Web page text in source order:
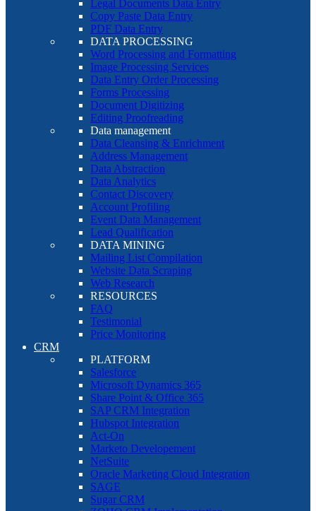
Legal Documents Data Entry
Copy Paste Data Entry
PDF Data Entry
DATA PROCESSING
Word Processing and Formatting
Image Processing Services
Data Entry Order Processing
Forms Processing
Document Digitizing
Editing Proofreading
Data management
Data Cleansing & Enrichment
Address Management
Data Abstraction
Data Analytics
Contact Discovery
Account Profiling
Event Data Management
Lead Qualification
DATA MINING
Mailing List Compilation
Website Data Scraping
Web Research
RESOURCES
FAQ
Testimonial
Price Monitoring
CRM
PLATFORM
Salesforce
Microsoft Dynamics 365
Share Point & Office 365
SAP CRM Integration
Hubspot Integration
Act-On
Marketo Developement
NetSuite
Oracle Marketing Cloud Integration
SAGE
Sugar CRM